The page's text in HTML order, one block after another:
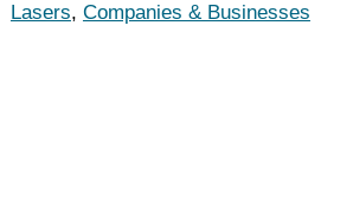
Lasers, Companies & Businesses